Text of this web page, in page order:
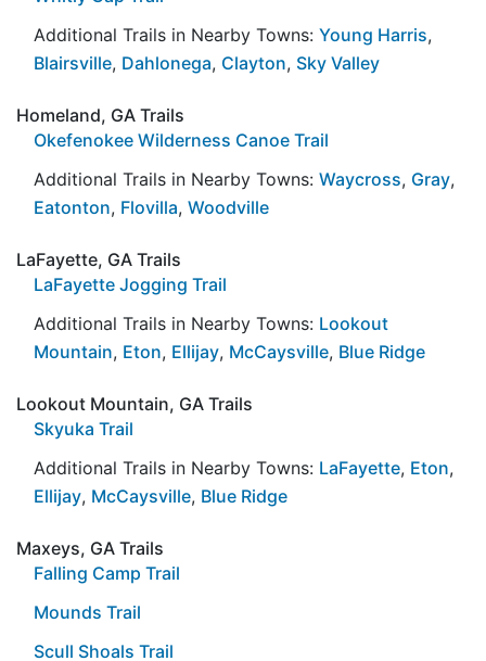
Additional Trails in Nearby Towns: Young Harris,
Blairsville, Dahlonega, Clayton, Sky Valley
Homeland, GA Trails
Okefenokee Wilderness Canoe Trail
Additional Trails in Nearby Towns: Waycross, Gray,
Eatonton, Flovilla, Woodville
LaFayette, GA Trails
LaFayette Jogging Trail
Additional Trails in Nearby Towns: Lookout
Mountain, Eton, Ellijay, McCaysville, Blue Ridge
Lookout Mountain, GA Trails
Skyuka Trail
Additional Trails in Nearby Towns: LaFayette, Eton,
Ellijay, McCaysville, Blue Ridge
Maxeys, GA Trails
Falling Camp Trail
Mounds Trail
Scull Shoals Trail